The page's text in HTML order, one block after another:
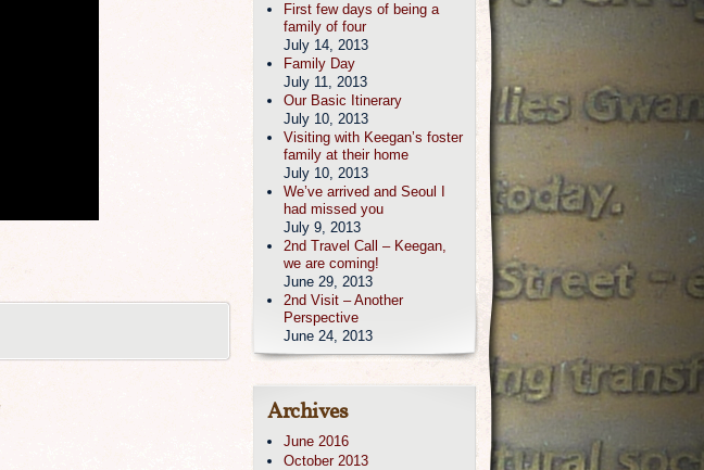
First few days of being a
family of four
July 14, 2013
Family Day
July 11, 2013
Our Basic Itinerary
July 10, 2013
Visiting with Keegan’s foster
family at their home
July 10, 2013
We’ve arrived and Seoul I
had missed you
July 9, 2013
2nd Travel Call – Keegan,
we are coming!
June 29, 2013
2nd Visit – Another
Perspective
June 24, 2013
Archives
June 2016
October 2013